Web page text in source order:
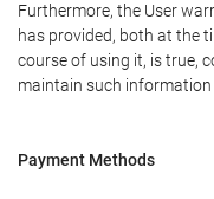
Furthermore, the User
has provided, both at the
course of using it, is true,
maintain such information
Payment Methods